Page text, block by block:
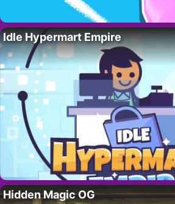
Idle Hypermart Empire
Hidden Magic OG